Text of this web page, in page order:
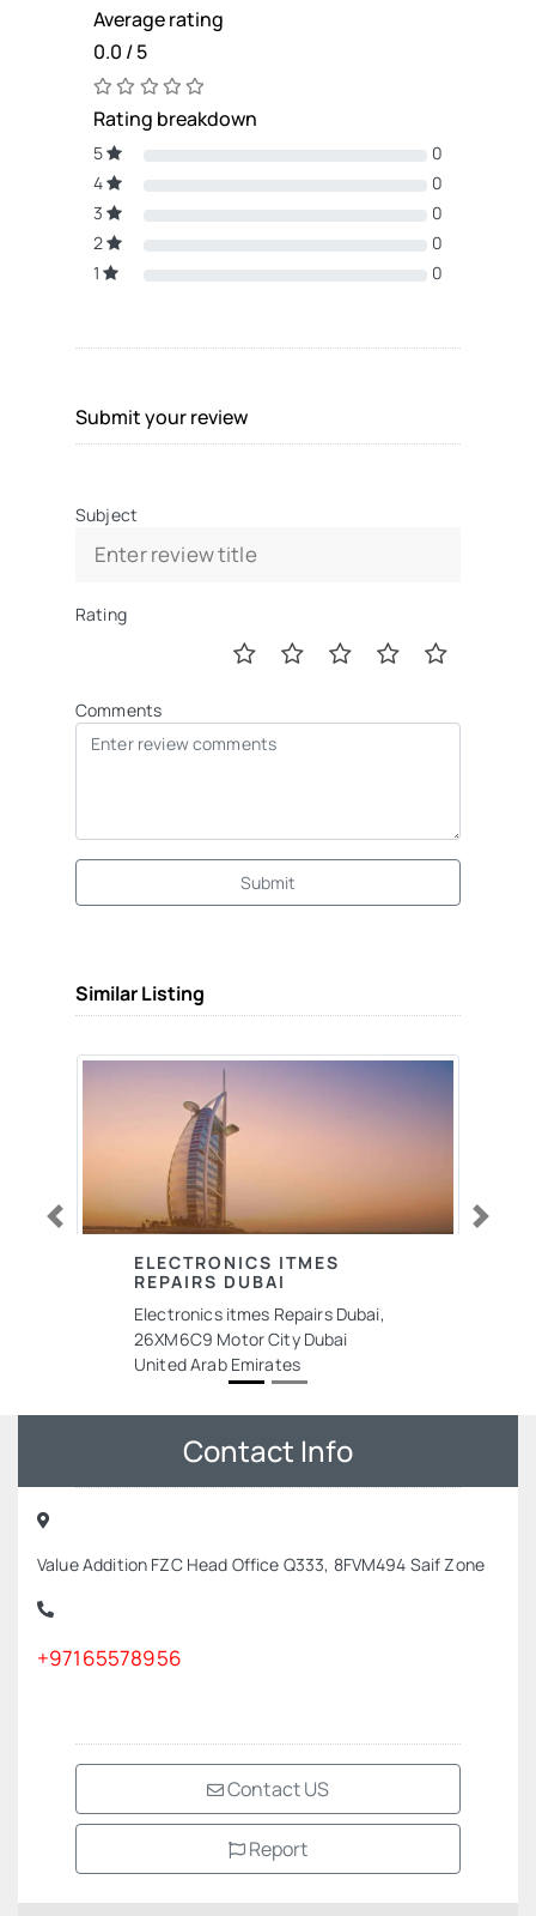
Average rating
0.0 / 5
Rating breakdown
5
0
4
0
3
0
2
0
1
0
Submit your review
Subject
Rating
Comments
Submit
Similar Listing
ELECTRONICS ITMES
REPAIRS DUBAI
Electronics itmes Repairs Dubai,
26XM6C9 Motor City Dubai
United Arab Emirates
Previous Next
Contact Info
Value Addition FZC Head Office Q333, 8FVM494 Saif Zone
+97165578956
Contact US
Report